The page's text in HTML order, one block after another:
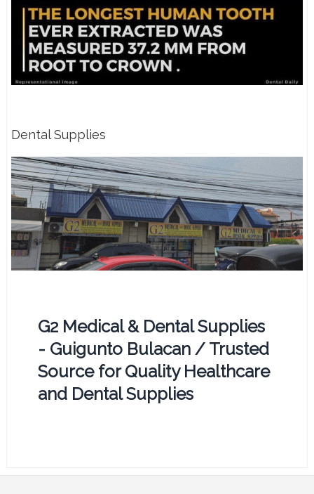
Dental Supplies
G2 Medical & Dental Supplies
- Guigunto Bulacan / Trusted
Source for Quality Healthcare
and Dental Supplies